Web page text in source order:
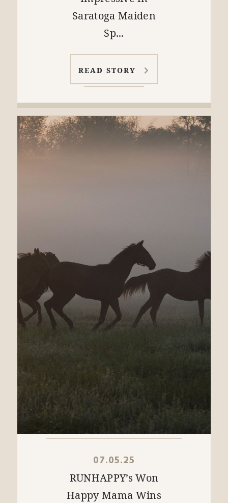
Saratoga Maiden
Sp...
READ STORY
07.05.25
RUNHAPPY’s Won
Happy Mama Wins